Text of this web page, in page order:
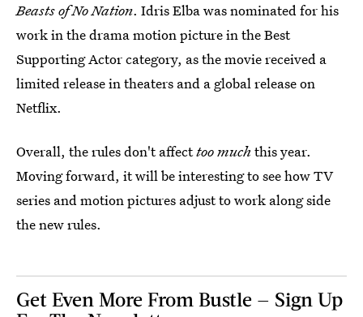
Beasts of No Nation. Idris Elba was nominated for his
work in the drama motion picture in the Best
Supporting Actor category, as the movie received a
limited release in theaters and a global release on
Netflix.
Overall, the rules don't affecttoo much this year.
Moving forward, it will be interesting to see how TV
series and motion pictures adjust to work along side
the new rules.
Get Even More From Bustle — Sign Up